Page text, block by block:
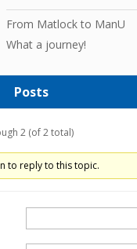
From Matlock to ManU
What a journey!
Posts
2 (of 2 total)
to reply to this topic.